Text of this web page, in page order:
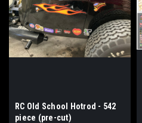
RC Old School Hotrod - 542
piece (pre-cut)